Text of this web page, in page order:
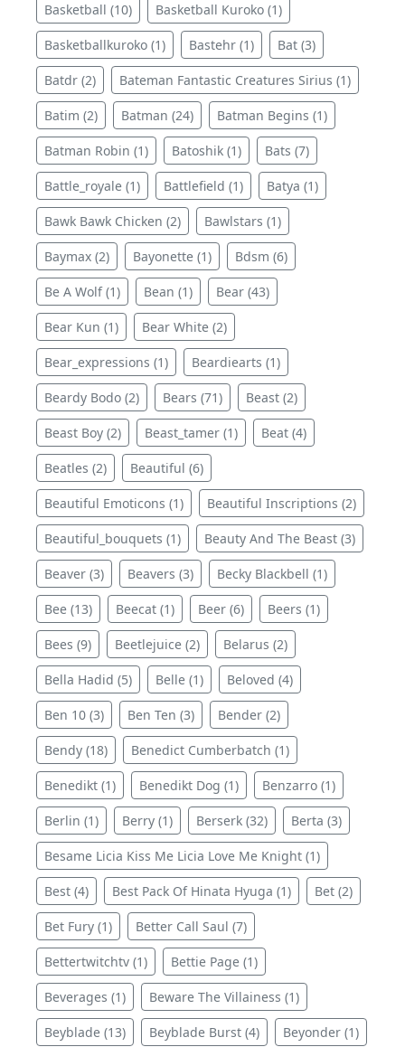
Basketball (10) Basketball Kuroko (1)
Basketballkuroko (1) Bastehr (1) Bat (3)
Batdr (2) Bateman Fantastic Creatures Sirius (1)
Batim (2) Batman (24) Batman Begins (1)
Batman Robin (1) Batoshik (1) Bats (7)
Battle_royale (1) Battlefield (1) Batya (1)
Bawk Bawk Chicken (2) Bawlstars (1)
Baymax (2) Bayonette (1) Bdsm (6)
Be A Wolf (1) Bean (1) Bear (43)
Bear Kun (1) Bear White (2)
Bear_expressions (1) Beardiearts (1)
Beardy Bodo (2) Bears (71) Beast (2)
Beast Boy (2) Beast_tamer (1) Beat (4)
Beatles (2) Beautiful (6)
Beautiful Emoticons (1) Beautiful Inscriptions (2)
Beautiful_bouquets (1) Beauty And The Beast (3)
Beaver (3) Beavers (3) Becky Blackbell (1)
Bee (13) Beecat (1) Beer (6) Beers (1)
Bees (9) Beetlejuice (2) Belarus (2)
Bella Hadid (5) Belle (1) Beloved (4)
Ben 10 (3) Ben Ten (3) Bender (2)
Bendy (18) Benedict Cumberbatch (1)
Benedikt (1) Benedikt Dog (1) Benzarro (1)
Berlin (1) Berry (1) Berserk (32) Berta (3)
Besame Licia Kiss Me Licia Love Me Knight (1)
Best (4) Best Pack Of Hinata Hyuga (1) Bet (2)
Bet Fury (1) Better Call Saul (7)
Bettertwitchtv (1) Bettie Page (1)
Beverages (1) Beware The Villainess (1)
Beyblade (13) Beyblade Burst (4) Beyonder (1)